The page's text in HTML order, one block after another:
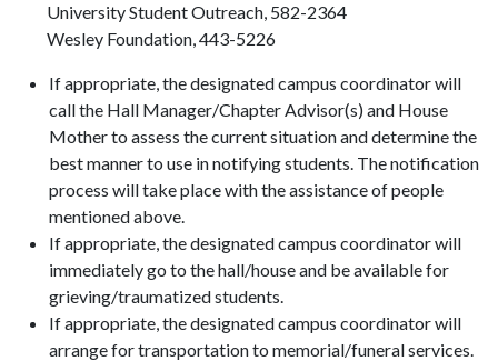
University Student Outreach, 582-2364
Wesley Foundation, 443-5226
If appropriate, the designated campus coordinator will
call the Hall Manager/Chapter Advisor(s) and House
Mother to assess the current situation and determine the
best manner to use in notifying students. The notification
process will take place with the assistance of people
mentioned above.
If appropriate, the designated campus coordinator will
immediately go to the hall/house and be available for
grieving/traumatized students.
If appropriate, the designated campus coordinator will
arrange for transportation to memorial/funeral services.